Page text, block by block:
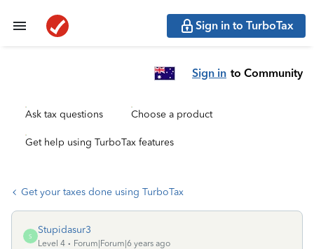
Sign in to TurboTax
Sign in to Community
Ask tax questions Choose a product
Get help using TurboTax features
Get your taxes done using TurboTax
S
Stupidasur3
Level 4
Forum|Forum|6 years ago